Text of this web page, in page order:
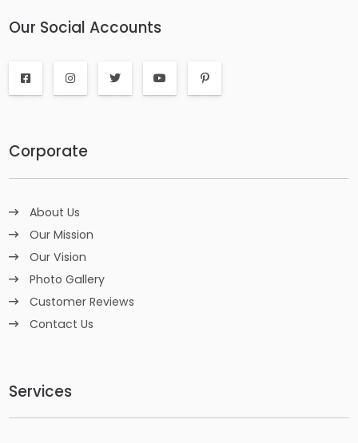
Our Social Accounts
Corporate
About Us
Our Mission
Our Vision
Photo Gallery
Customer Reviews
Contact Us
Services